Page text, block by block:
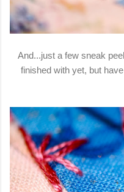
And...just a few sneak
finished with yet, but